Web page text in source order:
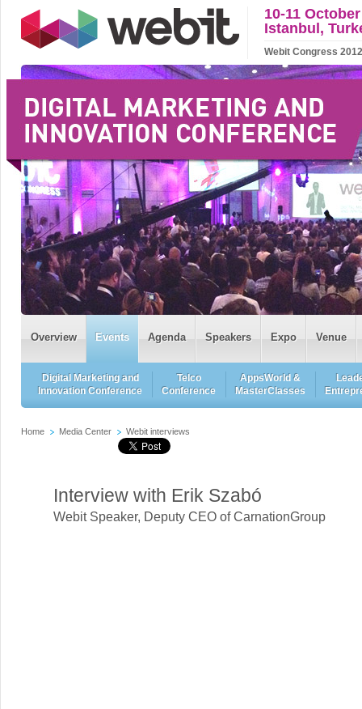
10-11
Istanbul,
Webit Congress
Overview Events Agenda Speakers Expo Venue
Digital Marketing and
Innovation Conference
Telco
Conference
AppsWorld &
MasterClasses
Home Media Center Webit interviews
Interview with Erik Szabó
Webit Speaker, Deputy CEO of CarnationGroup